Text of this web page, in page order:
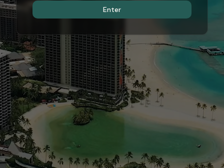
Enter